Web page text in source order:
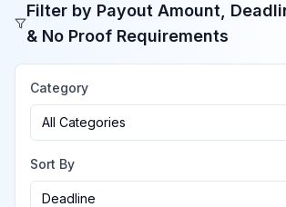
Filter by Payout Amount,
& No Proof Requirements
Category
All Categories
Sort By
Deadline